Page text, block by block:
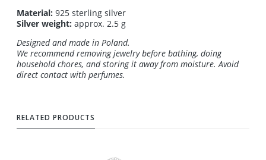
Material: 925 sterling silver
Silver weight: approx. 2.5 g
Designed and made in Poland.
We recommend removing jewelry before bathing, doing
household chores, and storing it away from moisture. Avoid
direct contact with perfumes.
RELATED PRODUCTS